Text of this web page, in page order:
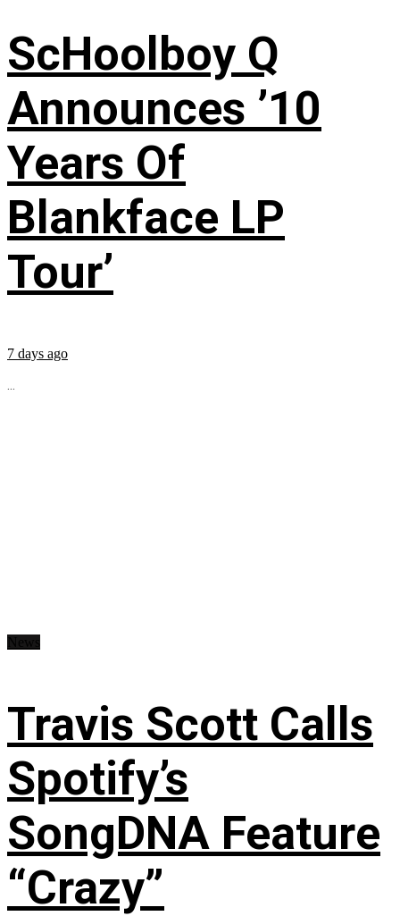
ScHoolboy Q
Announces ’10
Years Of
Blankface LP
Tour’
7 days ago
...
Travis Scott Calls
Spotify’s
SongDNA Feature
“Crazy”